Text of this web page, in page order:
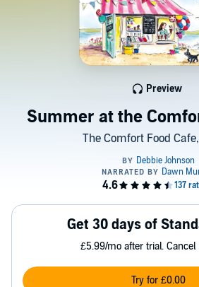
Summer at the
The Comfort Food
Preview
Get 30 days of
£5.99/mo after trial.
Try for £0.00